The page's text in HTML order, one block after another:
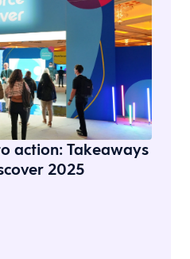
action: Takeaways
2025